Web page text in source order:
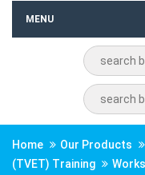
MENU
Home Our Products
(TVET) Training